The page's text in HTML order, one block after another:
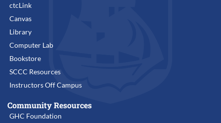
ctcLink
Canvas
Library
Computer Lab
Bookstore
SCCC Resources
Instructors Off Campus
Community Resources
GHC Foundation